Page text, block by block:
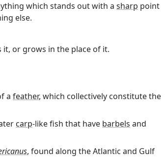
which stands out with a sharp point
else.
or grows in the place of it.
a feather, which collectively constitute the
carp-like fish that have barbels and
, found along the Atlantic and Gulf